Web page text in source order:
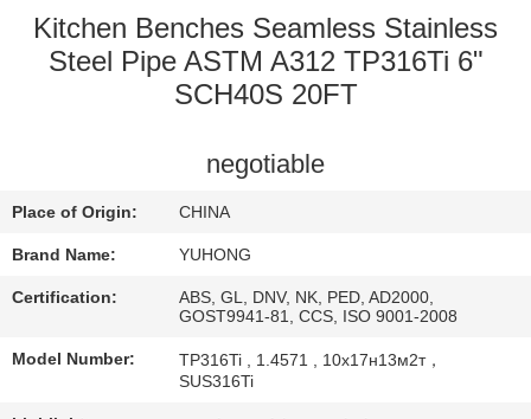
QUALITY
US
REQUEST
Kitchen Benches Seamless Stainless
Steel Pipe ASTM A312 TP316Ti 6"
SCH40S 20FT
negotiable
Place of Origin: CHINA
Brand Name: YUHONG
Certification:
ABS, GL, DNV, NK, PED, AD2000,
GOST9941-81, CCS, ISO 9001-2008
Model Number:
TP316Ti , 1.4571 , 10х17н13м2т，
SUS316Ti